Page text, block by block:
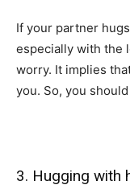
If your partner
especially with the
worry. It implies
you. So, you
3. Hugging with